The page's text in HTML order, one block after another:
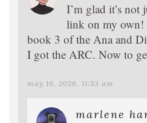
I’m glad it’s not
link on my own!
book 3 of the Ana and
I got the ARC. Now to
may 16, 2026, 11:53 am
marlene